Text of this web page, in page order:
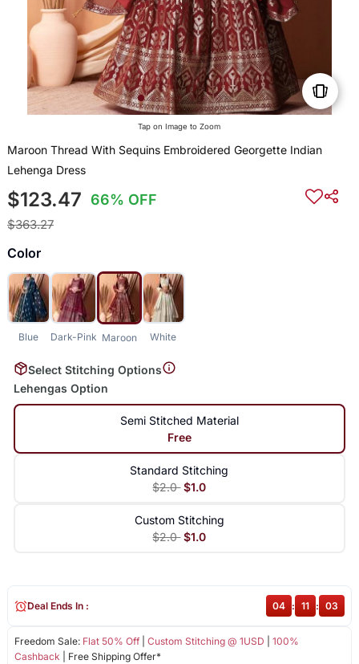
Tap on Image to Zoom
Maroon Thread With Sequins Embroidered Georgette Indian
Lehenga Dress
$123.47 66% OFF
$363.27
Color
Blue Dark-Pink Maroon White
Select Stitching Options
Lehengas Option
Semi Stitched Material
Free
Standard Stitching
$2.0 $1.0
Custom Stitching
$2.0 $1.0
Freedom Sale: Flat 50% Off| Custom Stitching @ 1USD
100%
Cashback | Free Shipping Offer*
Deal Ends In : 04 : 11 : 02